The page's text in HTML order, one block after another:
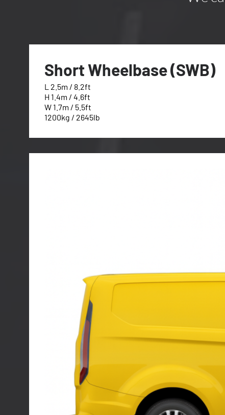
Short Wheelbase (SWB)
L 2.5m / 8.2ft
H 1.4m / 4.6ft
W 1.7m / 5.5ft
1200kg / 2645lb